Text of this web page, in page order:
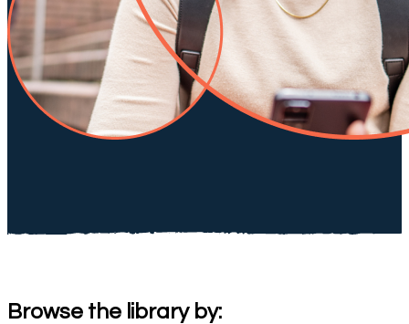
Browse the library by: